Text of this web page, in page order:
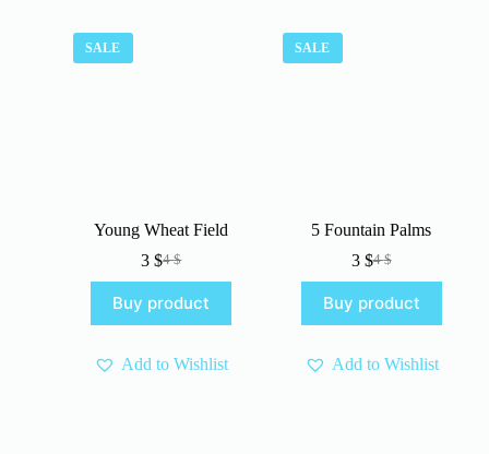
SALE
Young Wheat Field
4$
Original
was:
4 $.
3$Current
is:
3 $.
Buy product
Add to Wishlist
SALE
5 Fountain Palms
4$
Original
was:
4 $.
3 $Current
is:
3 $.
Buy product
Add to Wishlist